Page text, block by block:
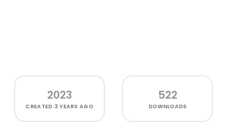
2023
CREATED 3 YEARS AGO
522
DOWNLOADS